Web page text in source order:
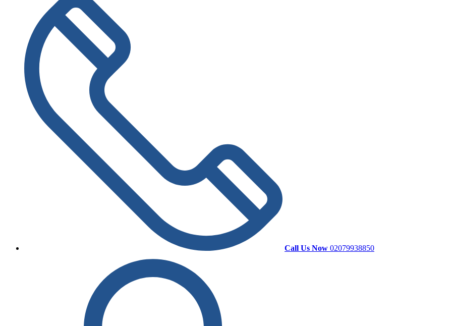
Call Us Now 02079938850